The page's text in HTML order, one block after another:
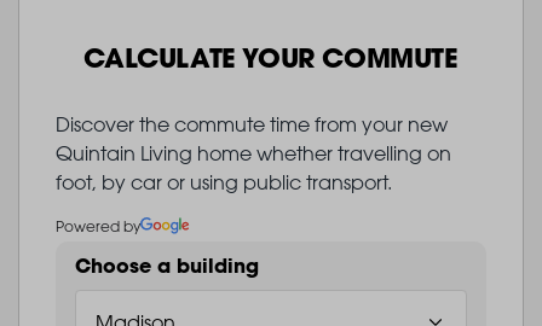
CALCULATE YOUR COMMUTE
Discover the commute time from your new
Quintain Living home whether travelling on
foot, by car or using public transport.
Powered by
Choose a building